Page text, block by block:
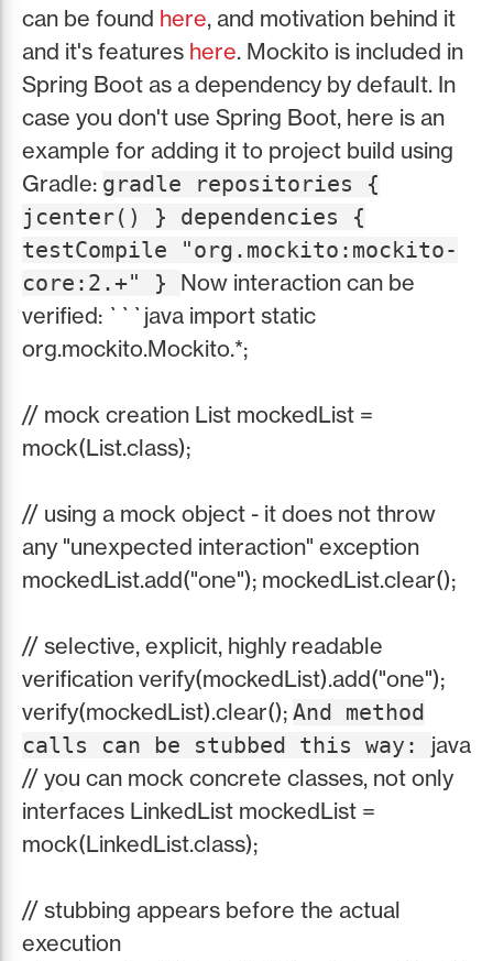
can be found here, and motivation behind it
and it's features here. Mockito is included in
Spring Boot as a dependency by default. In
case you don't use Spring Boot, here is an
example for adding it to project build using
Gradle: gradle repositories {
jcenter() } dependencies {
testCompile "org.mockito:mockito-
core:2.+" } Now interaction can be
verified: ```java import static
org.mockito.Mockito.*;
// mock creation List mockedList =
mock(List.class);
// using a mock object - it does not throw
any "unexpected interaction" exception
mockedList.add("one"); mockedList.clear();
// selective, explicit, highly readable
verification verify(mockedList).add("one");
verify(mockedList).clear(); And method
calls can be stubbed this way: java
// you can mock concrete classes, not only
interfaces LinkedList mockedList =
mock(LinkedList.class);
// stubbing appears before the actual
execution